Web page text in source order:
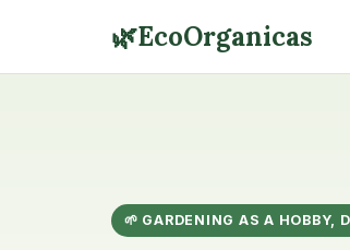
🌿EcoOrganicas
🌱 GARDENING AS A HOBBY,